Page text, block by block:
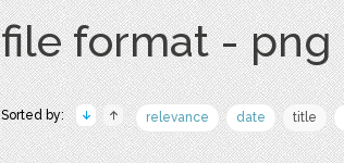
file format - png
Sorted by: relevance date title